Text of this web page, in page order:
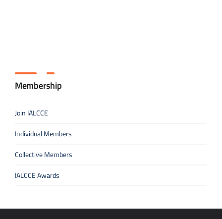
Membership
Join IALCCE
Individual Members
Collective Members
IALCCE Awards